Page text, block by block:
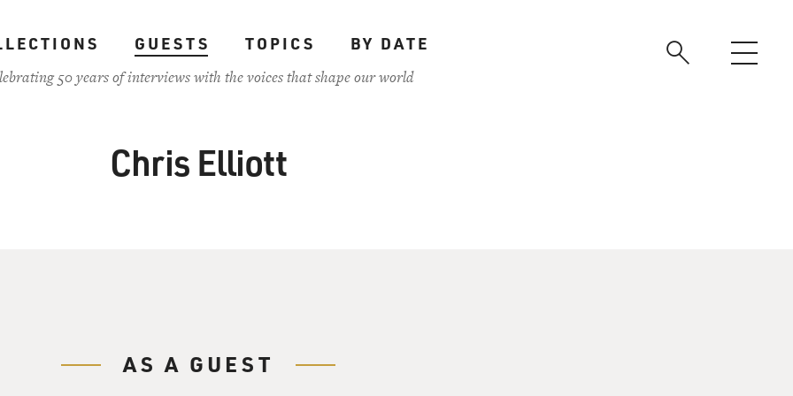
GUESTS TOPICS
BY DATE
50 years of interviews with the voices that shape our world
Chris Elliott
AS A GUEST